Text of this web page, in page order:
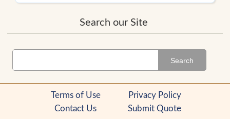
Search our Site
Search
Terms of Use
Privacy Policy
Contact Us
Submit Quote